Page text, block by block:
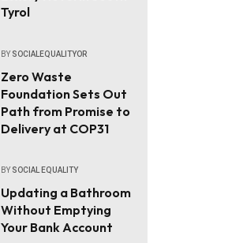
Tyrol
BY SOCIALEQUALITYOR
Zero Waste
Foundation Sets Out
Path from Promise to
Delivery at COP31
BY SOCIAL EQUALITY
Updating a Bathroom
Without Emptying
Your Bank Account